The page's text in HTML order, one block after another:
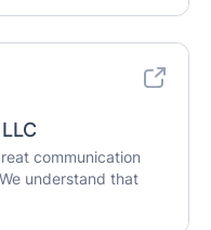
communication
understand that